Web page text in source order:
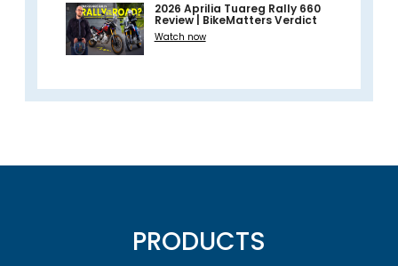
2026 Aprilia Tuareg Rally 660
Review | BikeMatters Verdict
Watch now
PRODUCTS